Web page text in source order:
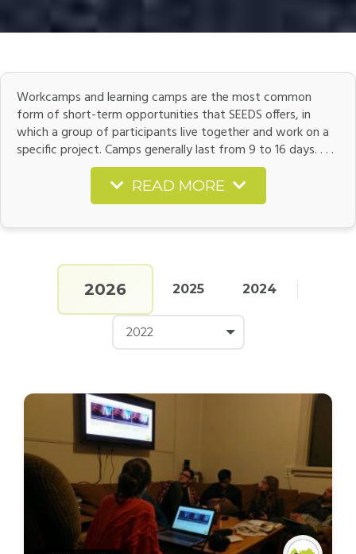
Workcamps and learning camps are the most common
form of short-term opportunities that SEEDS offers, in
which a group of participants live together and work on a
specific project. Camps generally last from 9 to 16 days. . . .
READ MORE
2026 2025 2024